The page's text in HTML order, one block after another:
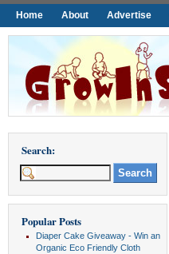
Home About Advertise
Search:
Popular Posts
Diaper Cake Giveaway - Win an
Organic Eco Friendly Cloth